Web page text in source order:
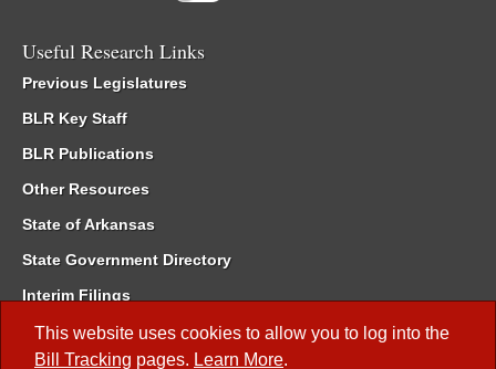
This website uses cookies to allow you to log into the
Bill Tracking pages. Learn More.
Useful Research Links
Previous Legislatures
BLR Key Staff
BLR Publications
Other Resources
State of Arkansas
State Government Directory
Interim Filings
Committee Room Reservation